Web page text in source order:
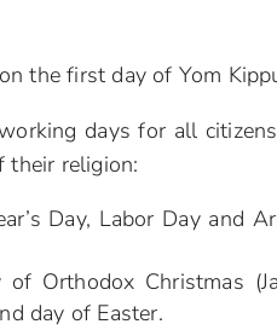
the first day of Yom
days for all
their religion:
Day, Labor Day and
Orthodox Christmas
day of Easter.